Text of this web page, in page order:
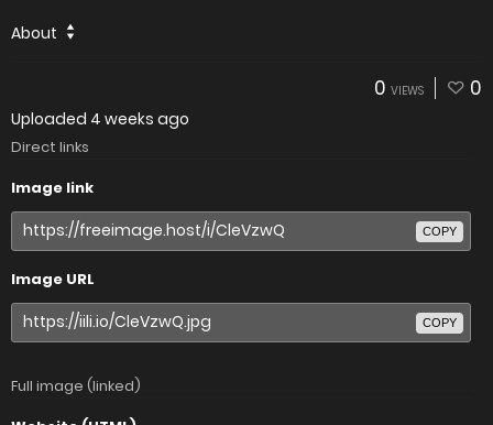
About
0 VIEWS 0
Uploaded 4 weeks ago
Direct links
Image link
COPY
Image URL
COPY
Full image (linked)